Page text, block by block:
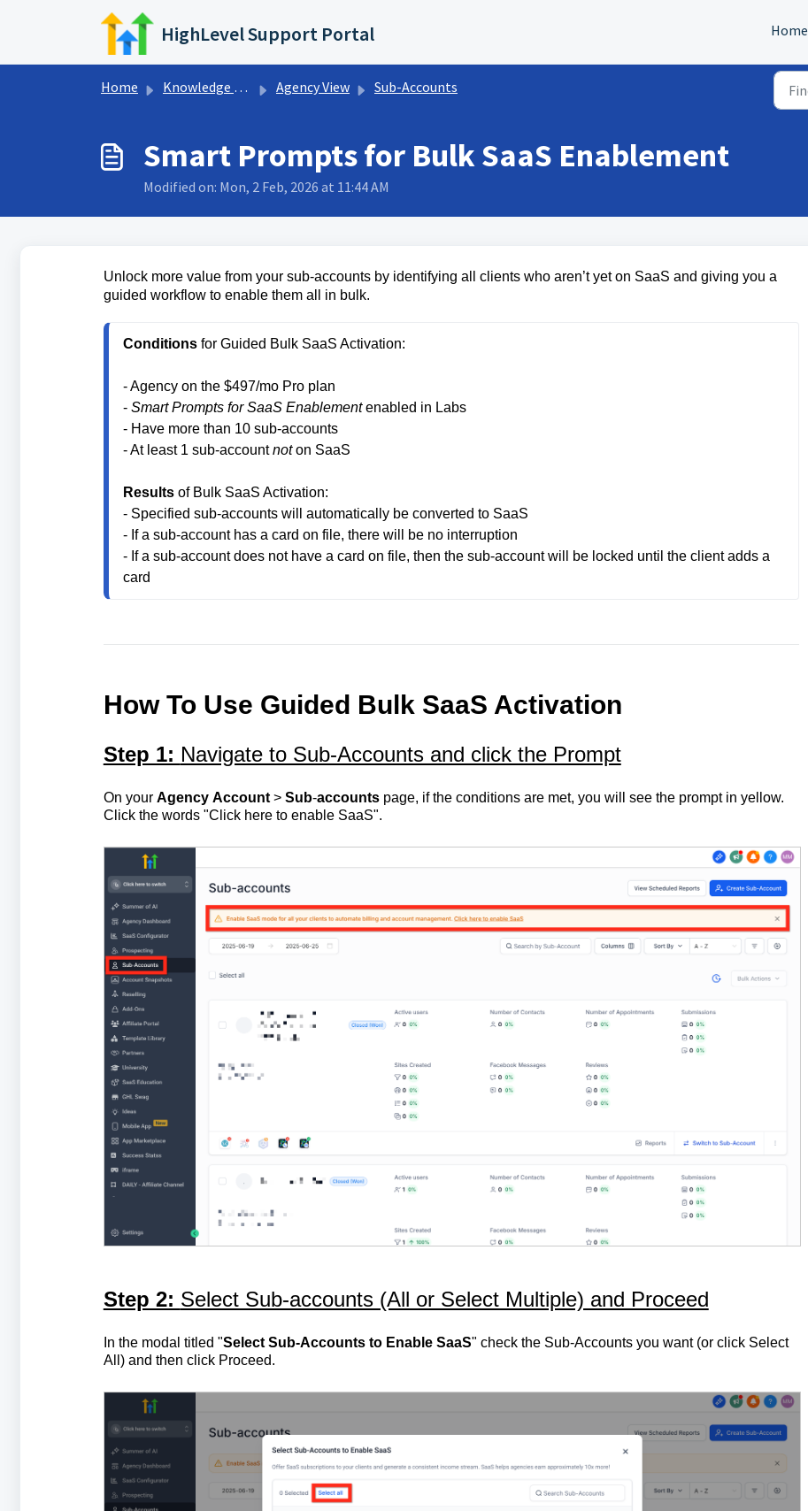
Skip to main content
HighLevel Support Portal Home
Home Knowledge base Agency View Sub-Accounts
Smart Prompts for Bulk SaaS Enablement
Modified on: Mon, 2 Feb, 2026 at 11:44 AM
Unlock more value from your sub-accounts by identifying all clients who aren’t yet on SaaS and giving you a
guided workflow to enable them all in bulk.
Conditions
- Agency on the $497/mo Pro plan
- Smart Prompts for SaaS Enablement enabled in Labs
- Have more than 10 sub-accounts
- At least 1 sub-account not on SaaS
Results of Bulk SaaS Activation:
- Specified sub-accounts will automatically be converted to SaaS
- If a sub-account has a card on file, there will be no interruption
- If a sub-account does not have a card on file, then the sub-account will be locked until the client adds a
card
How To Use Guided Bulk SaaS Activation
Step 1: Navigate to Sub-Accounts and click the Prompt
On your Agency Account> Sub-accountspage, if the conditions are met, you will see the prompt in yellow.
Click the words "Click here to enable SaaS".
Step 2: Select Sub-accounts (All or Select Multiple) and Proceed
In the modal titled "Select Sub-Accounts to Enable SaaS" check the Sub-Accounts you want (or click Select
All) and then click Proceed.